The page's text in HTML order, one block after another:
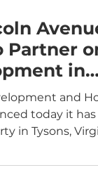
Partner
in
and
today it has
in Tysons,
Communities
space,